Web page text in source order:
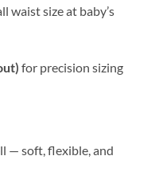
waist size at baby’s
for precision sizing
— soft, flexible, and